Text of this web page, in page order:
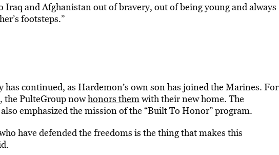
Iraq and Afghanistan out of bravery, out of being young and always
footsteps.”
continued, as Hardemon’s own son has joined the Marines. For
the PulteGroup nowhonors themwith their new home. The
emphasized the mission of the “Built To Honor” program.
have defended the freedoms is the thing that makes this